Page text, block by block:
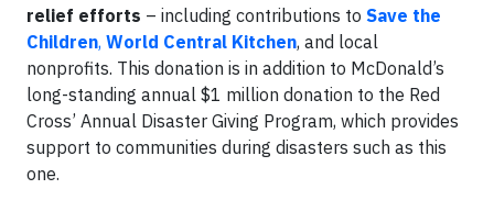
relief efforts – including contributions to Save the
Children, World Central Kitchen, and local
nonprofits. This donation is in addition to McDonald’s
long-standing annual $1 million donation to the Red
Cross’ Annual Disaster Giving Program, which provides
support to communities during disasters such as this
one.